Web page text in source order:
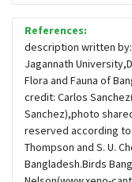
moonbird
Hawks &
Snipes,
Small
References:
description written
Jagannath
Flora and Fauna of
credit: Carlos
Sanchez),photo
reserved according to
Thompson and S. U.
Bangladesh.Birds